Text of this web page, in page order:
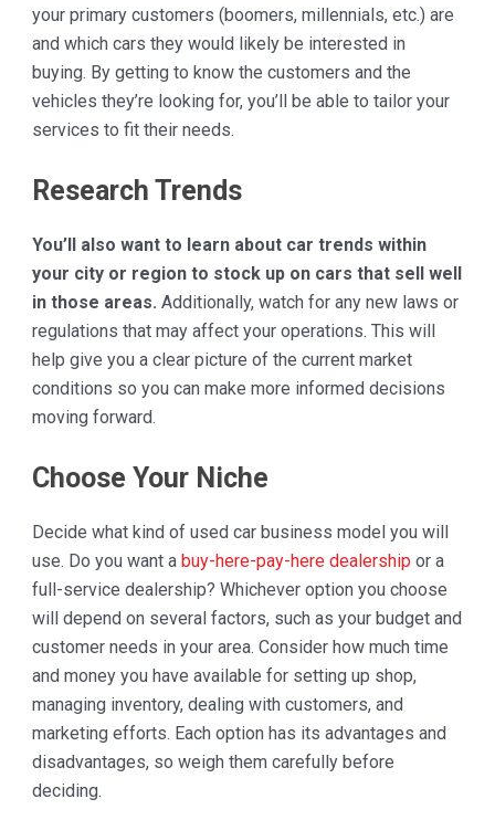
your primary customers (boomers, millennials, etc.) are
and which cars they would likely be interested in
buying. By getting to know the customers and the
vehicles they’re looking for, you’ll be able to tailor your
services to fit their needs.
Research Trends
You’ll also want to learn about car trends within
your city or region to stock up on cars that sell well
in those areas. Additionally, watch for any new laws or
regulations that may affect your operations. This will
help give you a clear picture of the current market
conditions so you can make more informed decisions
moving forward.
Choose Your Niche
Decide what kind of used car business model you will
use. Do you want a buy-here-pay-here dealership or a
full-service dealership? Whichever option you choose
will depend on several factors, such as your budget and
customer needs in your area. Consider how much time
and money you have available for setting up shop,
managing inventory, dealing with customers, and
marketing efforts. Each option has its advantages and
disadvantages, so weigh them carefully before
deciding.